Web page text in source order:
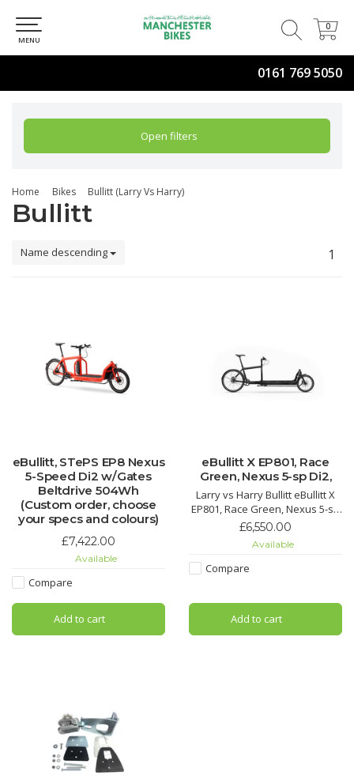
0161 769 5050
0
0
MENU
Open filters
Home Bikes Bullitt (Larry Vs Harry)
Bullitt
Name descending 1
eBullitt, STePS EP8 Nexus
5-Speed Di2 w/Gates
Beltdrive 504Wh
(Custom order, choose
your specs and colours)
£7,422.00
Available
Compare
Add to cart
eBullitt X EP801, Race
Green, Nexus 5-sp Di2,
Larry vs Harry Bullitt eBullitt X
EP801, Race Green, Nexus 5-sp
Di2, 630Wh
Estimated delivery time is 14
days from placing an order.
£6,550.00
Available
Compare
Add to cart